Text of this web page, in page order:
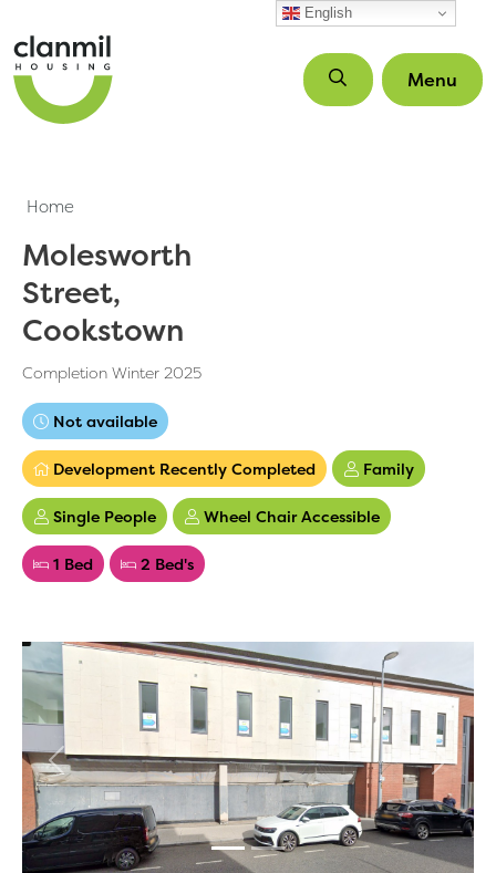
English
Menu
Home
Molesworth
Street,
Cookstown
Completion Winter 2025
Not available
Development Recently Completed Family
Single People Wheel Chair Accessible
1 Bed 2 Bed's
Previous Next